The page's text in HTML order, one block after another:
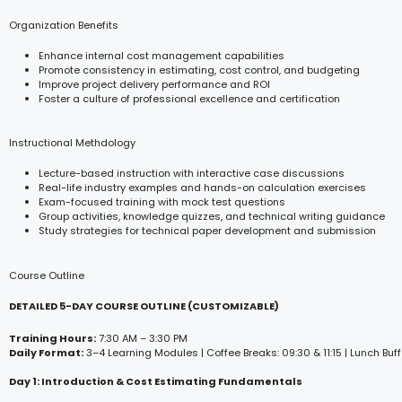
Organization Benefits
Enhance internal cost management capabilities
Promote consistency in estimating, cost control, and budgeting
Improve project delivery performance and ROI
Foster a culture of professional excellence and certification
Instructional Methdology
Lecture-based instruction with interactive case discussions
Real-life industry examples and hands-on calculation exercises
Exam-focused training with mock test questions
Group activities, knowledge quizzes, and technical writing guidance
Study strategies for technical paper development and submission
Course Outline
DETAILED 5-DAY COURSE OUTLINE (CUSTOMIZABLE)
Training Hours:7:30 AM – 3:30 PM
Daily Format:3–4 Learning Modules | Coffee Breaks: 09:30 & 11:15 | Lunch
Day 1: Introduction & Cost Estimating Fundamentals